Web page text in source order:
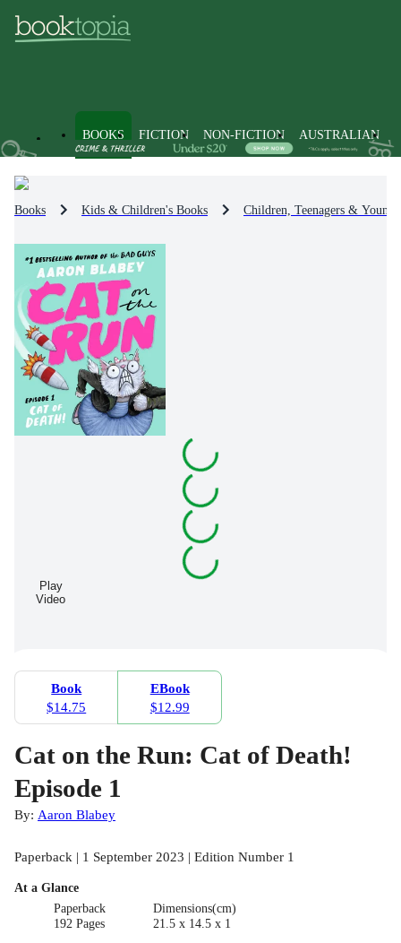
BOOKS FICTION NON-FICTION AUSTRALIAN
Books Kids & Children's Books Children, Teenagers &
Play
Video
Book
$14.75
EBook
$12.99
Cat on the Run: Cat of Death!
Episode 1
By: Aaron Blabey
Paperback | 1 September 2023 | Edition Number 1
At a Glance
Paperback
192 Pages
Dimensions(cm)
21.5 x 14.5 x 1